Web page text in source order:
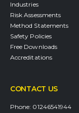
Industries
Risk Assessments
Method Statements
Safety Policies
Free Downloads
Accreditations
CONTACT US
Phone: 01246541944